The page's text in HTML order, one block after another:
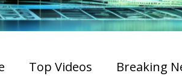
Top Videos Breaking